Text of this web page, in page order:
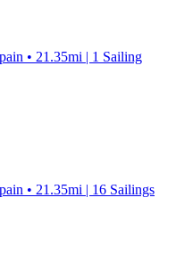
• 21.35mi | 1 Sailing
• 21.35mi | 16 Sailings